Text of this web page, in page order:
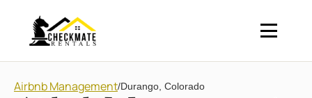
Airbnb Management/Durango, Colorado